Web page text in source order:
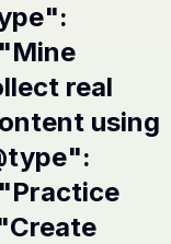
real
using